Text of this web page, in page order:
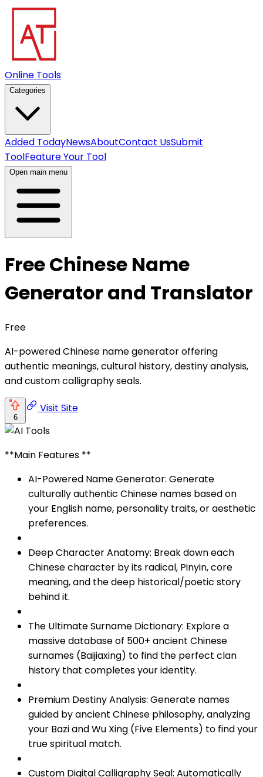
Online Tools
Categories
Added TodayNewsAboutContact UsSubmit
ToolFeature Your Tool
Open main menu
Free Chinese Name
Generator and Translator
Free
AI-powered Chinese name generator offering
authentic meanings, cultural history, destiny analysis,
and custom calligraphy seals.
6
Visit Site
**Main Features **
AI-Powered Name Generator: Generate
culturally authentic Chinese names based on
your English name, personality traits, or aesthetic
preferences.
Deep Character Anatomy: Break down each
Chinese character by its radical, Pinyin, core
meaning, and the deep historical/poetic story
behind it.
The Ultimate Surname Dictionary: Explore a
massive database of 500+ ancient Chinese
surnames (Baijiaxing) to find the perfect clan
history that completes your identity.
Premium Destiny Analysis: Generate names
guided by ancient Chinese philosophy, analyzing
your Bazi and Wu Xing (Five Elements) to find your
true spiritual match.
Custom Digital Calligraphy Seal: Automatically